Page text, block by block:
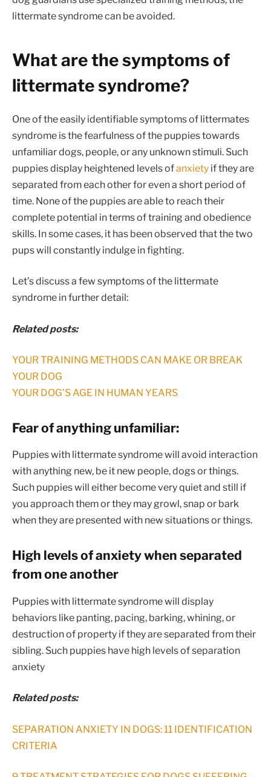
littermate syndrome can be avoided.
What are the symptoms of
littermate syndrome?
One of the easily identifiable symptoms of littermates
syndrome is the fearfulness of the puppies towards
unfamiliar dogs, people, or any unknown stimuli. Such
puppies display heightened levels ofanxiety if they are
separated from each other for even a short period of
time. None of the puppies are able to reach their
complete potential in terms of training and obedience
skills. In some cases, it has been observed that the two
pups will constantly indulge in fighting.
Let’s discuss a few symptoms of the littermate
syndrome in further detail:
Related posts:
YOUR TRAINING METHODS CAN MAKE OR BREAK
YOUR DOG
YOUR DOG’S AGE IN HUMAN YEARS
Fear of anything unfamiliar:
Puppies with littermate syndrome will avoid interaction
with anything new, be it new people, dogs or things.
Such puppies will either become very quiet and still if
you approach them or they may growl, snap or bark
when they are presented with new situations or things.
High levels of anxiety when separated
from one another
Puppies with littermate syndrome will display
behaviors like panting, pacing, barking, whining, or
destruction of property if they are separated from their
sibling. Such puppies have high levels of separation
anxiety
Related posts:
SEPARATION ANXIETY IN DOGS: 11 IDENTIFICATION
CRITERIA